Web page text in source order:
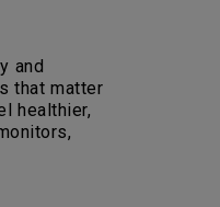
and
that matter
healthier,